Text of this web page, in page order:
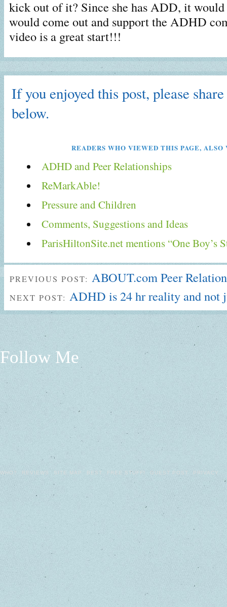
kick out of it? Since she has ADD, it would
would come out and support the ADHD
video is a great start!!!
If you enjoyed this post, please
below.
READERS WHO VIEWED THIS PAGE, ALSO
ADHD and Peer Relationships
ReMarkAble!
Pressure and Children
Comments, Suggestions and Ideas
ParisHiltonSite.net mentions “One Boy’s
PREVIOUS POST: ABOUT.com Peer
NEXT POST: ADHD is 24 hr reality and not
Follow Me
WHO? REVIEWS SITE MAP BEST FREE STUFF! GUEST POST PRIVACY